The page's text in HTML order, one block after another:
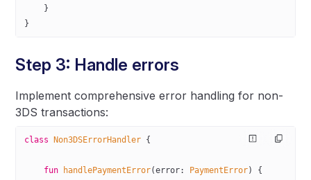
    }
}
Step 3: Handle errors
Implement comprehensive error handling for non-
3DS transactions:
class Non3DSErrorHandler {
    fun
handlePaymentError(error: PaymentError) {